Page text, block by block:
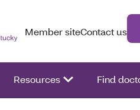
Member siteContact us
Resources Find